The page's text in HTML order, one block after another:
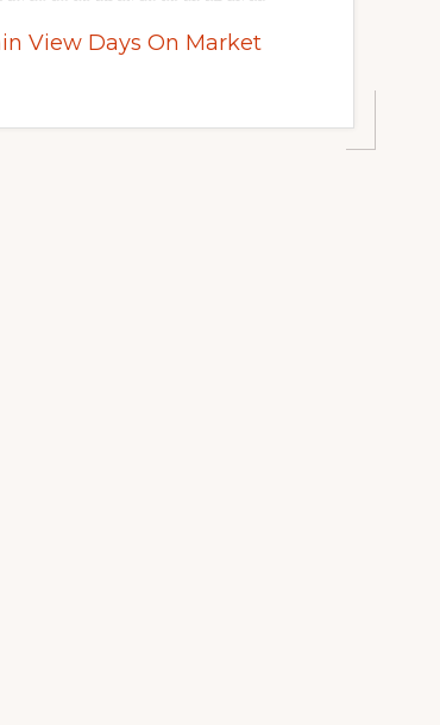
View Days On Market